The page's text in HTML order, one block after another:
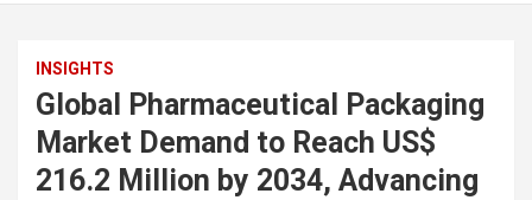
INSIGHTS
Global Pharmaceutical Packaging
Market Demand to Reach US$
216.2 Million by 2034, Advancing